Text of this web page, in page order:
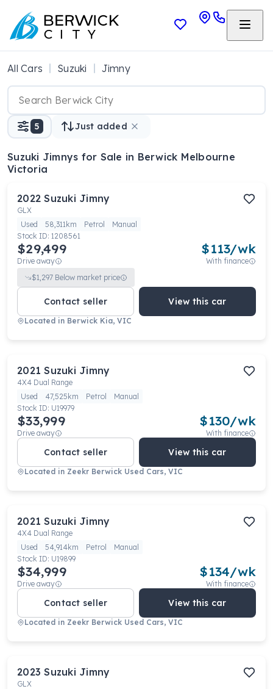
All Cars Suzuki Jimny
5 Just added
Suzuki Jimnys for Sale in Berwick Melbourne
Victoria
2022 Suzuki Jimny
GLX
Used
58,311km Petrol
Manual
Stock ID: 1208561
$29,499
Drive away
$113/wk
With finance
$1,297 Below market price
Contact seller View this car
Located in Berwick Kia, VIC
2021 Suzuki Jimny
4X4 Dual Range
Used
47,525km Petrol
Manual
Stock ID: U19979
$33,999
Drive away
$130/wk
With finance
Contact seller View this car
Located in Zeekr Berwick Used Cars, VIC
2021 Suzuki Jimny
4X4 Dual Range
Used
54,914km Petrol
Manual
Stock ID: U19899
$34,999
Drive away
$134/wk
With finance
Contact seller View this car
Located in Zeekr Berwick Used Cars, VIC
2023 Suzuki Jimny
GLX